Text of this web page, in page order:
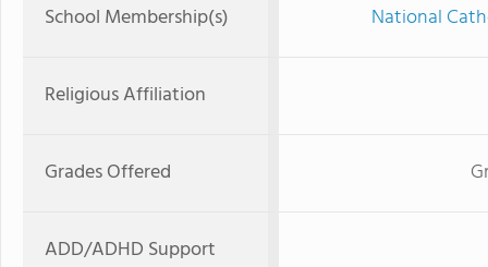
School Membership(s) National
Religious Affiliation
Grades Offered
ADD/ADHD Support